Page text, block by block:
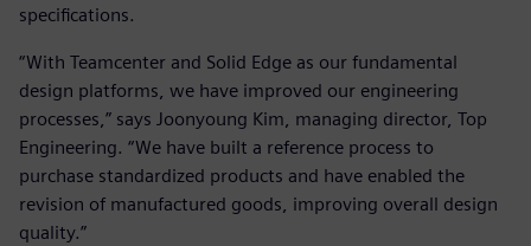
specifications.
“With Teamcenter and Solid Edge as our fundamental
design platforms, we have improved our engineering
processes,” says Joonyoung Kim, managing director, Top
Engineering. “We have built a reference process to
purchase standardized products and have enabled the
revision of manufactured goods, improving overall design
quality.”